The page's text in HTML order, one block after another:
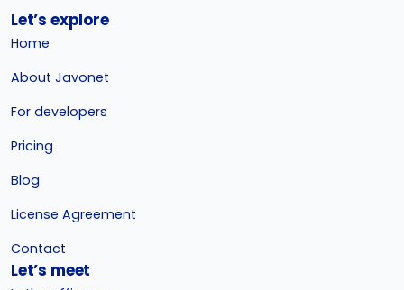
Let’s explore
Home
About Javonet
For developers
Pricing
Blog
License Agreement
Contact
Let’s meet